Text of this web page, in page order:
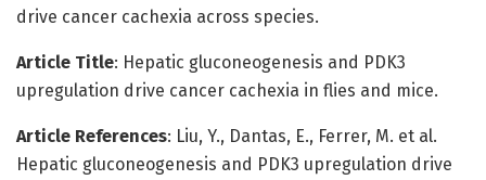
drive cancer cachexia across species.
Article Title: Hepatic gluconeogenesis and PDK3
upregulation drive cancer cachexia in flies and mice.
Article References: Liu, Y., Dantas, E., Ferrer, M. et al.
Hepatic gluconeogenesis and PDK3 upregulation drive